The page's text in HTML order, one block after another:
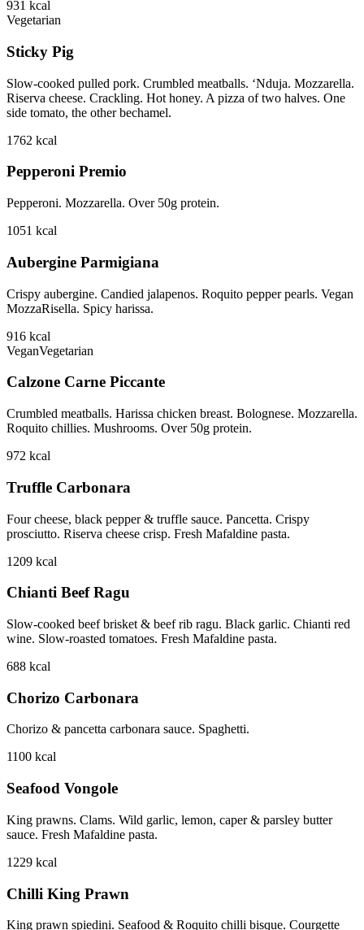
931 kcal
Vegetarian
Sticky Pig
Slow-cooked pulled pork. Crumbled meatballs. ‘Nduja. Mozzarella.
Riserva cheese. Crackling. Hot honey. A pizza of two halves. One
side tomato, the other bechamel.
1762 kcal
Pepperoni Premio
Pepperoni. Mozzarella. Over 50g protein.
1051 kcal
Aubergine Parmigiana
Crispy aubergine. Candied jalapenos. Roquito pepper pearls. Vegan
MozzaRisella. Spicy harissa.
916 kcal
VeganVegetarian
Calzone Carne Piccante
Crumbled meatballs. Harissa chicken breast. Bolognese. Mozzarella.
Roquito chillies. Mushrooms. Over 50g protein.
972 kcal
Truffle Carbonara
Four cheese, black pepper & truffle sauce. Pancetta. Crispy
prosciutto. Riserva cheese crisp. Fresh Mafaldine pasta.
1209 kcal
Chianti Beef Ragu
Slow-cooked beef brisket & beef rib ragu. Black garlic. Chianti red
wine. Slow-roasted tomatoes. Fresh Mafaldine pasta.
688 kcal
Chorizo Carbonara
Chorizo & pancetta carbonara sauce. Spaghetti.
1100 kcal
Seafood Vongole
King prawns. Clams. Wild garlic, lemon, caper & parsley butter
sauce. Fresh Mafaldine pasta.
1229 kcal
Chilli King Prawn
King prawn spiedini. Seafood & Roquito chilli bisque. Courgette